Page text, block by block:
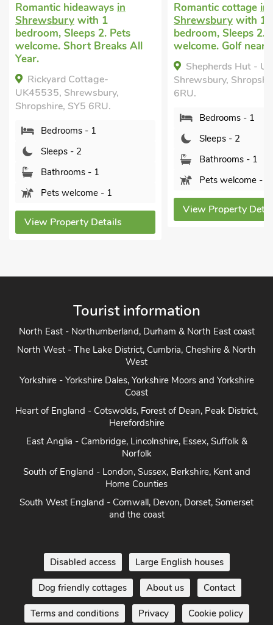
Romantic hideaways in
Shrewsbury with 1
bedroom, Sleeps 2. Pets
welcome. Short Breaks All
Year.
Rickyard Cottage-
UK45535, Shrewsbury,
Shropshire, SY5 6RU.
Bedrooms - 1
Sleeps - 2
Bathrooms - 1
Pets welcome - 1
View Property Details
Romantic cottage in
Shrewsbury with 1
bedroom, Sleeps 2.
welcome. Golf
Shepherds Hut -
Shrewsbury,
6RU.
Bedrooms - 1
Sleeps - 2
Bathrooms - 1
Pets welcome - 1
View Property
Tourist information
North East - Northumberland, Durham & North East coast
North West - The Lake District, Cumbria, Cheshire & North
West
Yorkshire - Yorkshire Dales, Yorkshire Moors and Yorkshire
Coast
Heart of England - Cotswolds, Forest of Dean, Peak District,
Herefordshire
East Anglia - Cambridge, Lincolnshire, Essex, Suffolk &
Norfolk
South of England - London, Sussex, Berkshire, Kent and
Home Counties
South West England - Cornwall, Devon, Dorset, Somerset
and the coast
Disabled access Large English houses
Dog friendly cottages About us Contact
Terms and conditions Privacy Cookie policy